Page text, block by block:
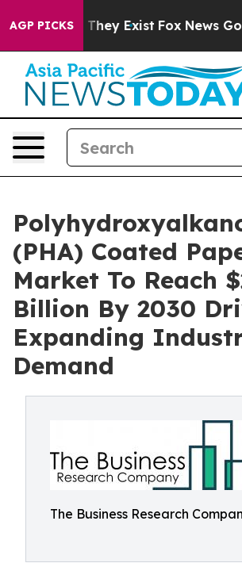
AGP PICKS
Proof They Exist Fox News Goes
(PHA) Coated
Market To Reach
Billion By 2030
Expanding
Demand
The Business Research